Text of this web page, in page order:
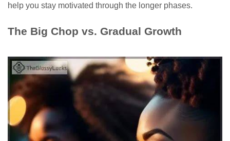
help you stay motivated through the longer phases.
The Big Chop vs. Gradual Growth